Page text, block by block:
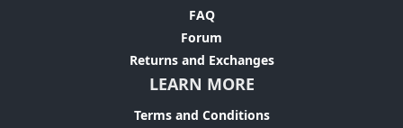
FAQ
Forum
Returns and Exchanges
LEARN MORE
Terms and Conditions